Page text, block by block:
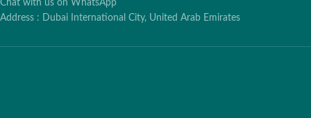
Chat with us on WhatsApp
Address : Dubai International City, United Arab Emirates